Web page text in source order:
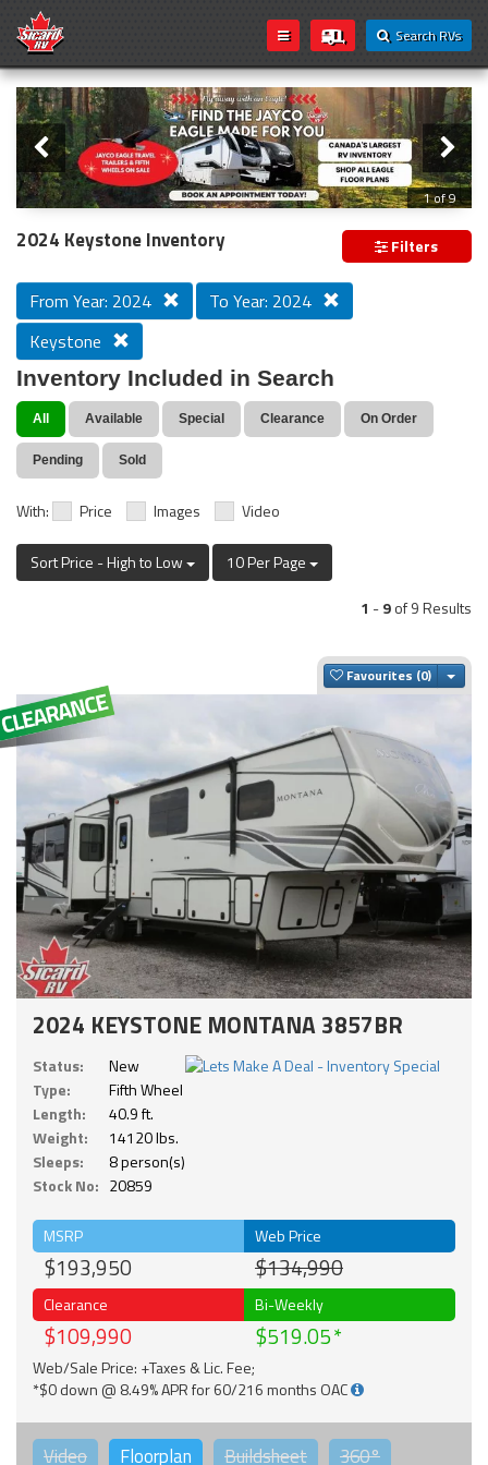
Search RVs
Loading...
Slider
2 of 9
2024 Keystone Inventory Filters
From Year: 2024
To Year: 2024
Keystone
Inventory Included in Search
All Available Special Clearance On Order
Pending Sold
With: Price Images Video
Sort Price - High to Low
10 Per Page
1 -9of 9 Results
Favourites
2024 KEYSTONE MONTANA 3857BR
Status:
New
Type:
Fifth Wheel
Length:
40.9 ft.
Weight:
14120 lbs.
Sleeps:
8 person(s)
Stock No: 20859
MSRP
$193,950
Web Price
$134,990
Clearance
$109,990
Bi-Weekly
$519.05
Web/Sale Price: +Taxes & Lic. Fee;
*$0 down @ 8.49% APR for 60/216 months OAC
Video Floorplan Buildsheet 360°